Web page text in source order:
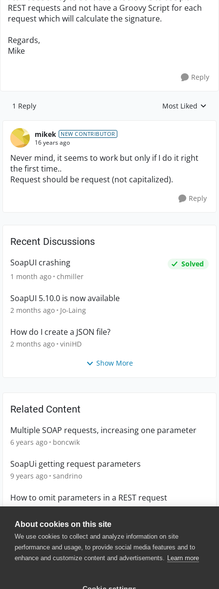
About cookies on this site
We use cookies to collect and analyze information on site
performance and usage, to provide social media features and to
enhance and customize content and advertisements. Learn more
REST requests and not have a Groovy Script for each
request which will calculate the signature.
Regards,
Mike
Reply
1 Reply Replies sorted by
Most Liked
mikek NEW CONTRIBUTOR
16 years ago
Never mind, it seems to work but only if I do it right
the first time..
Request should be request (not capitalized).
Reply
Recent Discussions
SoapUI crashing
Solved
1 month ago chmiller
SoapUI 5.10.0 is now available
2 months ago Jo-Laing
How do I create a JSON file?
2 months ago viniHD
Show More
Related Content
Multiple SOAP requests, increasing one parameter
6 years ago boncwik
SoapUi getting request parameters
9 years ago sandrino
How to omit parameters in a REST request
© 2025 SmartBear Software. All